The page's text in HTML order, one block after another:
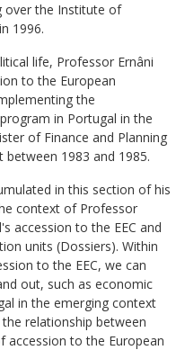
over the Institute of
1996.
life, Professor Ernâni
to the European
the
in Portugal in the
of Finance and Planning
1983 and 1985.
in this section of his
context of Professor
accession to the EEC and
units (Dossiers). Within
to the EEC, we can
out, such as economic
in the emerging context
relationship between
accession to the European